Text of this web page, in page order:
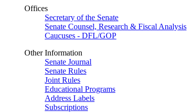
Offices
Secretary of the Senate
Senate Counsel, Research & Fiscal Analysis
Caucuses - DFL/GOP
Other Information
Senate Journal
Senate Rules
Joint Rules
Educational Programs
Address Labels
Subscriptions